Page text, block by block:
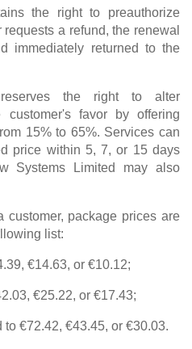
the right to preauthorize
a refund, the renewal
immediately returned to the
the right to alter
favor by offering
15% to 65%. Services can
price within 5, 7, or 15 days
Systems Limited may also
customer, package prices are
list:
€14.63, or €10.12;
€25.22, or €17.43;
€72.42, €43.45, or €30.03.